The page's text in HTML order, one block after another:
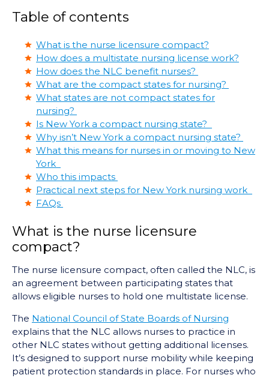
Table of contents
What is the nurse licensure compact?
How does a multistate nursing license work?
How does the NLC benefit nurses?
What are the compact states for nursing?
What states are not compact states for
nursing?
Is New York a compact nursing state?
Why isn’t New York a compact nursing state?
What this means for nurses in or moving to New
York
Who this impacts
Practical next steps for New York nursing work
FAQs
What is the nurse licensure
compact?
The nurse licensure compact, often called the NLC, is
an agreement between participating states that
allows eligible nurses to hold one multistate license.
The National Council of State Boards of Nursing
explains that the NLC allows nurses to practice in
other NLC states without getting additional licenses.
It’s designed to support nurse mobility while keeping
patient protection standards in place. For nurses who